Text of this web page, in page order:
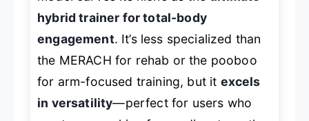
hybrid trainer for total-body
engagement. It’s less specialized than
the MERACH for rehab or the pooboo
for arm-focused training, but it excels
in versatility—perfect for users who